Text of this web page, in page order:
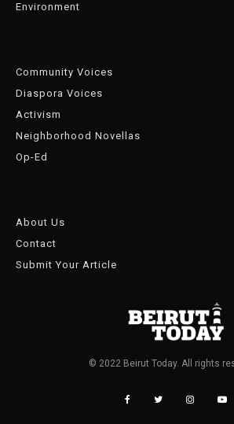
Environment
Community Voices
Diaspora Voices
Activism
Neighborhood Novellas
Op-Ed
About Us
Contact
Submit Your Article
© 2022 Beirut Today. All rights